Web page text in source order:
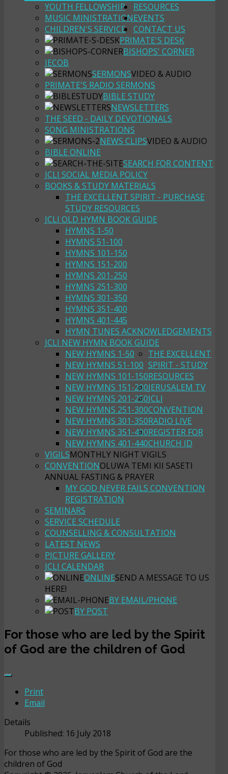
YOUTH FELLOWSHIP
MUSIC MINISTRATION
CHILDREN'S SERVICE
PRIMATE'S DESK
BISHOPS' CORNER
JECOB
RESOURCES
SERMONSVIDEO & AUDIO
PRIMATE'S RADIO SERMONS
BIBLE STUDY
NEWSLETTERS
THE SEED - DAILY DEVOTIONALS
SONG MINISTRATIONS
NEWS CLIPSVIDEO & AUDIO
BIBLE ONLINE
SEARCH FOR CONTENT
JCLI SOCIAL MEDIA POLICY
BOOKS & STUDY MATERIALS
THE EXCELLENT SPIRIT - PURCHASE
STUDY RESOURCES
JCLI OLD HYMN BOOK GUIDE
HYMNS 1-50
HYMNS 51-100
HYMNS 101-150
HYMNS 151-200
HYMNS 201-250
HYMNS 251-300
HYMNS 301-350
HYMNS 351-400
HYMNS 401-445
HYMN TUNES ACKNOWLEDGEMENTS
JCLI NEW HYMN BOOK GUIDE
NEW HYMNS 1-50
NEW HYMNS 51-100
NEW HYMNS 101-150
NEW HYMNS 151-200
NEW HYMNS 201-250
NEW HYMNS 251-300
NEW HYMNS 301-350
NEW HYMNS 351-400
NEW HYMNS 401-440
THE EXCELLENT
SPIRIT - STUDY
RESOURCES
JERUSALEM TV
JCLI
CONVENTION
RADIO LIVE
REGISTER FOR
CHURCH ID
EVENTS
VIGILSMONTHLY NIGHT VIGILS
CONVENTIONOLUWA TEMI KII SASETI
ANNUAL FASTING & PRAYER
MY GOD NEVER FAILS CONVENTION
REGISTRATION
SEMINARS
SERVICE SCHEDULE
COUNSELLING & CONSULTATION
LATEST NEWS
PICTURE GALLERY
JCLI CALENDAR
CONTACT US
ONLINESEND A MESSAGE TO US
HERE!
BY EMAIL/PHONE
BY POST
For those who are led by the Spirit
of God are the children of God
Print
Email
Details
Published: 16 July 2018
For those who are led by the Spirit of God are the
children of God